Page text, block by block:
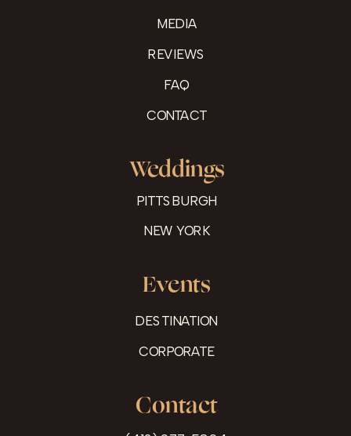
MEDIA
REVIEWS
FAQ
CONTACT
Weddings
PITTSBURGH
NEW YORK
Events
CORPORATE
DESTINATION
Contact